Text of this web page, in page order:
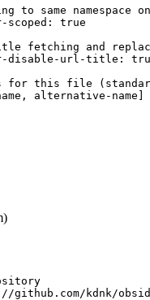
to same namespace
scoped: true
fetching and
disable-url-title:
for this file
alternative-name]
kdnk/